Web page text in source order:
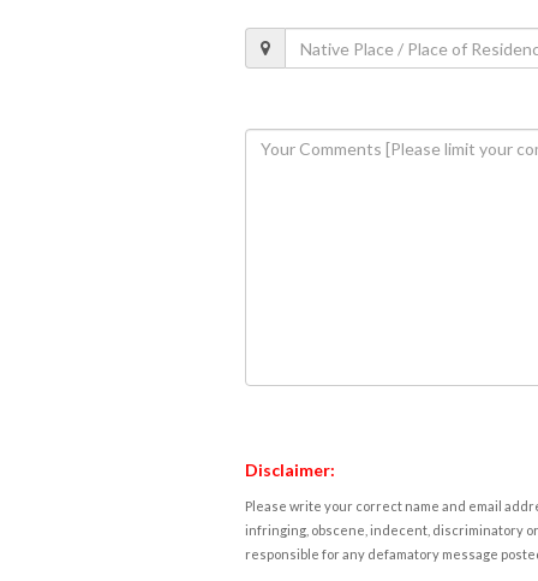
Disclaimer:
Please write your correct name and email
infringing, obscene, indecent, discriminatory
responsible for any defamatory message